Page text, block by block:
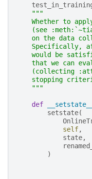
"""
Whether to
(see
on the data
Specifically,
would be
that we can
(collecting
stopping
    """
def __setstate__
setstate(
self,
state,
)